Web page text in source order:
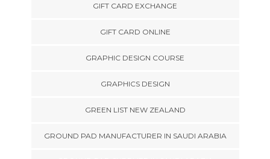
GIFT CARD EXCHANGE
GIFT CARD ONLINE
GRAPHIC DESIGN COURSE
GRAPHICS DESIGN
GREEN LIST NEW ZEALAND
GROUND PAD MANUFACTURER IN SAUDI ARABIA